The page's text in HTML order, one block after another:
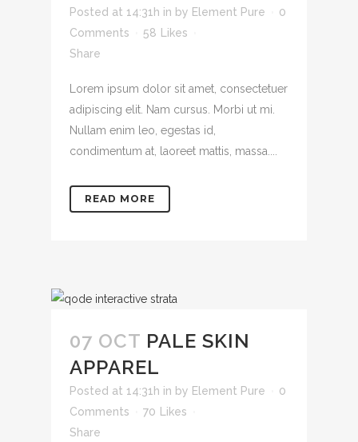
Posted at 14:31h in by Element Pure
0
Comments
58
Likes
Share
Lorem ipsum dolor sit amet, consectetuer
adipiscing elit. Nam cursus. Morbi ut mi.
Nullam enim leo, egestas id,
condimentum at, laoreet mattis, massa....
READ MORE
07 OCT PALE SKIN
APPAREL
Posted at 14:31h in by Element Pure
0
Comments
70
Likes
Share